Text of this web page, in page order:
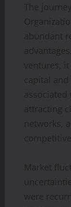
The
abundant
ventures,
capital
attracting
networks,
Market
were